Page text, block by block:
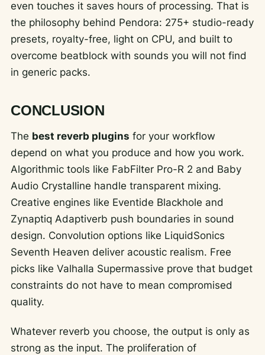
even touches it saves hours of processing. That is
the philosophy behind Pendora: 275+ studio-ready
presets, royalty-free, light on CPU, and built to
overcome beatblock with sounds you will not find
in generic packs.
CONCLUSION
The best reverb plugins for your workflow
depend on what you produce and how you work.
Algorithmic tools like FabFilter Pro-R 2 and Baby
Audio Crystalline handle transparent mixing.
Creative engines like Eventide Blackhole and
Zynaptiq Adaptiverb push boundaries in sound
design. Convolution options like LiquidSonics
Seventh Heaven deliver acoustic realism. Free
picks like Valhalla Supermassive prove that budget
constraints do not have to mean compromised
quality.
Whatever reverb you choose, the output is only as
strong as the input. The proliferation of